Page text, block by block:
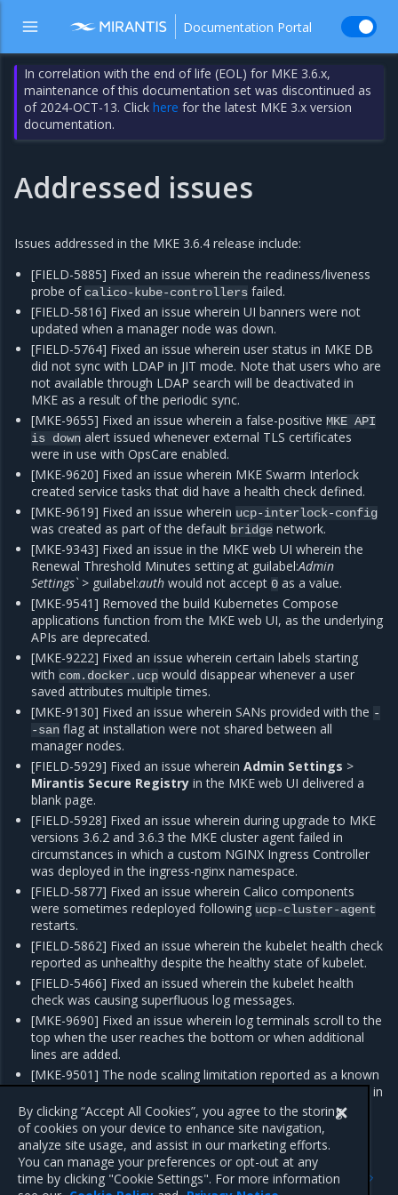
Documentation Portal
In correlation with the end of life (EOL) for MKE 3.6.x,
maintenance of this documentation set was discontinued as
of 2024-OCT-13. Clickhere for the latest MKE 3.x version
documentation.
Addressed issues
Issues addressed in the MKE 3.6.4 release include:
[FIELD-5885] Fixed an issue wherein the readiness/liveness
probe ofcalico-kube-controllers failed.
[FIELD-5816] Fixed an issue wherein UI banners were not
updated when a manager node was down.
[FIELD-5764] Fixed an issue wherein user status in MKE DB
did not sync with LDAP in JIT mode. Note that users who are
not available through LDAP search will be deactivated in
MKE as a result of the periodic sync.
[MKE-9655] Fixed an issue wherein a false-positiveMKE API
is down alert issued whenever external TLS certificates
were in use with OpsCare enabled.
[MKE-9620] Fixed an issue wherein MKE Swarm Interlock
created service tasks that did have a health check defined.
[MKE-9619] Fixed an issue wherein ucp-interlock-config
was created as part of the default bridge network.
[MKE-9343] Fixed an issue in the MKE web UI wherein the
Renewal Threshold Minutes setting at guilabel:Admin
Settings` > guilabel:auth would not accept0 as a value.
[MKE-9541] Removed the build Kubernetes Compose
applications function from the MKE web UI, as the underlying
APIs are deprecated.
[MKE-9222] Fixed an issue wherein certain labels starting
withcom.docker.ucp would disappear whenever a user
saved attributes multiple times.
[MKE-9130] Fixed an issue wherein SANs provided with the -
-san flag at installation were not shared between all
manager nodes.
[FIELD-5929] Fixed an issue whereinAdmin Settings >
Mirantis Secure Registry in the MKE web UI delivered a
blank page.
[FIELD-5928] Fixed an issue wherein during upgrade to MKE
versions 3.6.2 and 3.6.3 the MKE cluster agent failed in
circumstances in which a custom NGINX Ingress Controller
was deployed in the ingress-nginx namespace.
[FIELD-5877] Fixed an issue wherein Calico components
were sometimes redeployed following ucp-cluster-agent
restarts.
[FIELD-5862] Fixed an issue wherein the kubelet health check
reported as unhealthy despite the healthy state of kubelet.
[FIELD-5466] Fixed an issued wherein the kubelet health
check was causing superfluous log messages.
[MKE-9690] Fixed an issue wherein log terminals scroll to the
top when the user reaches the bottom or when additional
lines are added.
[MKE-9501] The node scaling limitation reported as a known
issue in the MKE 3.6.3 and MKE 3.6.2 release is not present in
MKE 3.6.4.
Known issues
Previous
Enhancements
By clicking “Accept All Cookies”, you agree to the storing
of cookies on your device to enhance site navigation,
analyze site usage, and assist in our marketing efforts.
You can manage your preferences or opt-out at any
time by clicking "Cookie Settings". For more information